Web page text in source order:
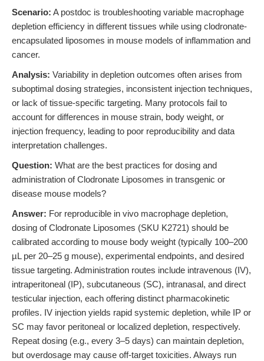
Scenario: A postdoc is troubleshooting variable macrophage
depletion efficiency in different tissues while using clodronate-
encapsulated liposomes in mouse models of inflammation and
cancer.
Analysis: Variability in depletion outcomes often arises from
suboptimal dosing strategies, inconsistent injection techniques,
or lack of tissue-specific targeting. Many protocols fail to
account for differences in mouse strain, body weight, or
injection frequency, leading to poor reproducibility and data
interpretation challenges.
Question: What are the best practices for dosing and
administration of Clodronate Liposomes in transgenic or
disease mouse models?
Answer: For reproducible in vivo macrophage depletion,
dosing of Clodronate Liposomes (SKU K2721) should be
calibrated according to mouse body weight (typically 100–200
µL per 20–25 g mouse), experimental endpoints, and desired
tissue targeting. Administration routes include intravenous (IV),
intraperitoneal (IP), subcutaneous (SC), intranasal, and direct
testicular injection, each offering distinct pharmacokinetic
profiles. IV injection yields rapid systemic depletion, while IP or
SC may favor peritoneal or localized depletion, respectively.
Repeat dosing (e.g., every 3–5 days) can maintain depletion,
but overdosage may cause off-target toxicities. Always run